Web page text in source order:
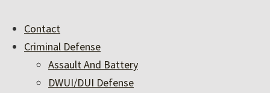
Contact
Criminal Defense
Assault And Battery
DWUI/DUI Defense